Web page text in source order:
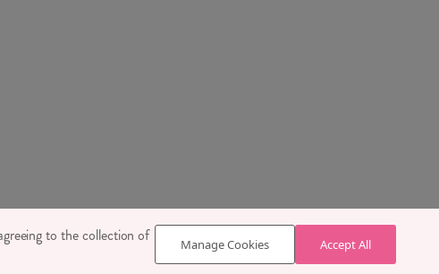
SE1 7TY
698 629
to the collection of
Manage Cookies Accept All